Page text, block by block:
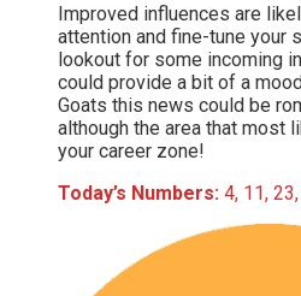
Improved influences are
attention and fine-tune your
lookout for some incoming
could provide a bit of a
Goats this news could be
although the area that most
your career zone!
Today’s Numbers: 4, 11,